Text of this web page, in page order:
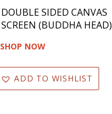
DOUBLE SIDED CANVAS
SCREEN (BUDDHA HEAD)
SHOP NOW
ADD TO WISHLIST